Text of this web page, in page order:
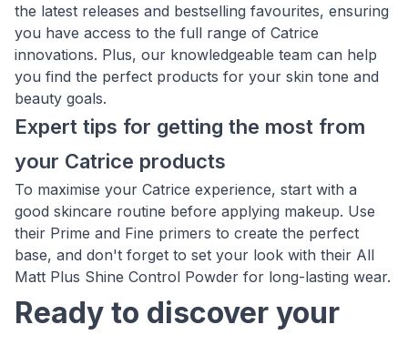
the latest releases and bestselling favourites, ensuring
you have access to the full range of Catrice
innovations. Plus, our knowledgeable team can help
you find the perfect products for your skin tone and
beauty goals.
Expert tips for getting the most from
your Catrice products
To maximise your Catrice experience, start with a
good skincare routine before applying makeup. Use
their Prime and Fine primers to create the perfect
base, and don't forget to set your look with their All
Matt Plus Shine Control Powder for long-lasting wear.
Ready to discover your